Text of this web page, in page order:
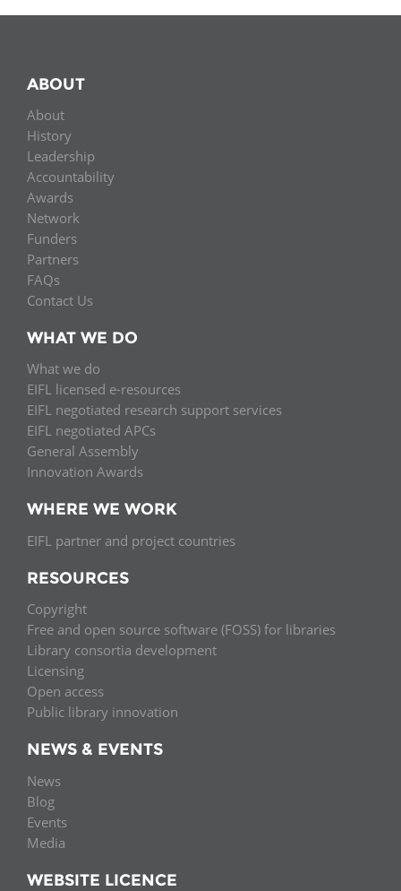
ABOUT
About
History
Leadership
Accountability
Awards
Network
Funders
Partners
FAQs
Contact Us
WHAT WE DO
What we do
EIFL licensed e-resources
EIFL negotiated research support services
EIFL negotiated APCs
General Assembly
Innovation Awards
WHERE WE WORK
EIFL partner and project countries
RESOURCES
Copyright
Free and open source software (FOSS) for libraries
Library consortia development
Licensing
Open access
Public library innovation
NEWS & EVENTS
News
Blog
Events
Media
WEBSITE LICENCE